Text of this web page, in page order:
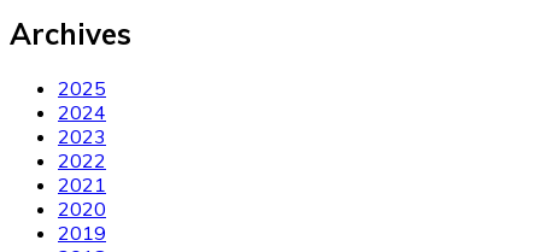
Archives
2025
2024
2023
2022
2021
2020
2019